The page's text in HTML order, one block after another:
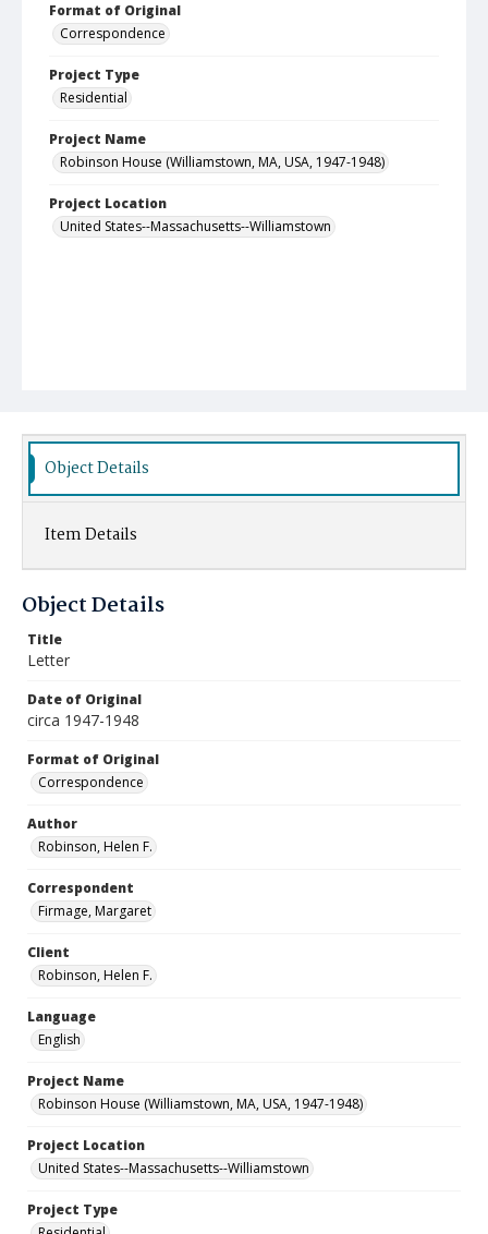
Format of Original
Correspondence
Project Type
Residential
Project Name
Robinson House (Williamstown, MA, USA, 1947-1948)
Project Location
United States--Massachusetts--Williamstown
Object Details
Item Details
Object Details
Title
Letter
Date of Original
circa 1947-1948
Format of Original
Correspondence
Author
Robinson, Helen F.
Correspondent
Firmage, Margaret
Client
Robinson, Helen F.
Language
English
Project Name
Robinson House (Williamstown, MA, USA, 1947-1948)
Project Location
United States--Massachusetts--Williamstown
Project Type